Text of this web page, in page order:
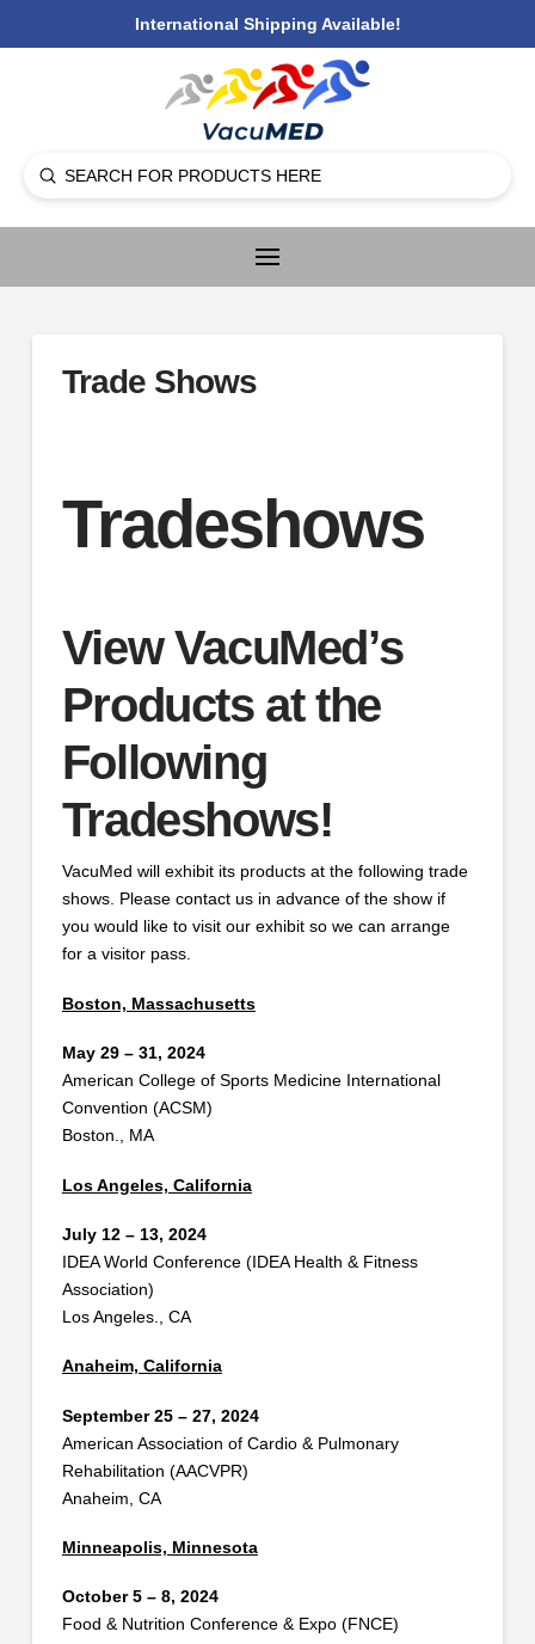
International Shipping Available!
Search
Submit
Trade Shows
Tradeshows
View VacuMed’s
Products at the
Following
Tradeshows!
VacuMed will exhibit its products at the following trade
shows. Please contact us in advance of the show if
you would like to visit our exhibit so we can arrange
for a visitor pass.
Boston, Massachusetts
May 29 – 31, 2024
American College of Sports Medicine International
Convention (ACSM)
Boston., MA
Los Angeles, California
July 12 – 13, 2024
IDEA World Conference (IDEA Health & Fitness
Association)
Los Angeles., CA
Anaheim, California
September 25 – 27, 2024
American Association of Cardio & Pulmonary
Rehabilitation (AACVPR)
Anaheim, CA
Minneapolis, Minnesota
October 5 – 8, 2024
Food & Nutrition Conference & Expo (FNCE)